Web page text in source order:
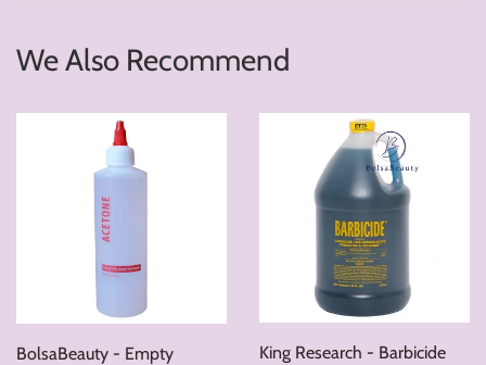
We Also Recommend
BolsaBeauty - Empty
King Research - Barbicide